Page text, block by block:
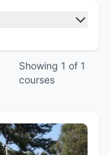
Showing 1 of 1
courses